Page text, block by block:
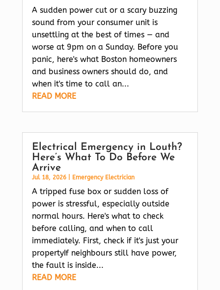
A sudden power cut or a scary buzzing
sound from your consumer unit is
unsettling at the best of times — and
worse at 9pm on a Sunday. Before you
panic, here's what Boston homeowners
and business owners should do, and
when it's time to call an...
READ MORE
Electrical Emergency in Louth?
Here’s What To Do Before We
Arrive
Jul 18, 2026| Emergency Electrician
A tripped fuse box or sudden loss of
power is stressful, especially outside
normal hours. Here's what to check
before calling, and when to call
immediately. First, check if it's just your
propertyIf neighbours still have power,
the fault is inside...
READ MORE